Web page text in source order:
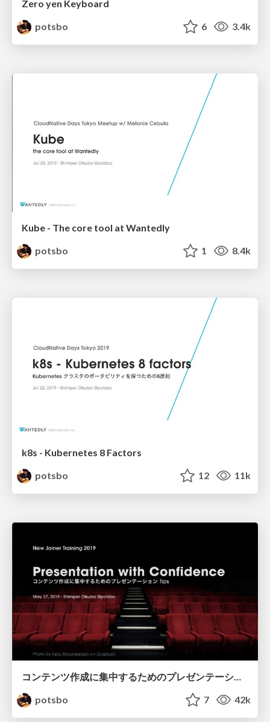
Zero yen Keyboard
potsbo
6 3.4k
Kube - The core tool at Wantedly
potsbo
1 8.4k
k8s - Kubernetes 8 Factors
potsbo
12 11k
コンテンツ作成に集中するためのプレゼンテーション Tips / Presentation with Confidence
potsbo
7 42k